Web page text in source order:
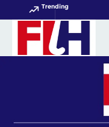
Trending